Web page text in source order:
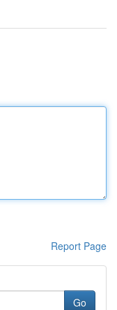
Report Page
Go